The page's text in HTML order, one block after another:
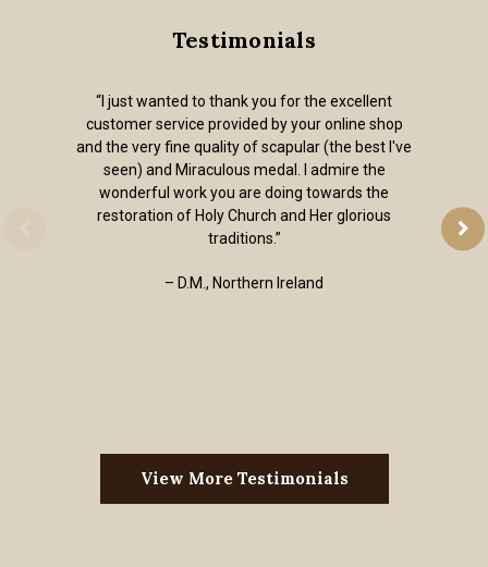
Testimonials
“I just wanted to thank you for the excellent
customer service provided by your online shop
and the very fine quality of scapular (the best I've
seen) and Miraculous medal. I admire the
wonderful work you are doing towards the
restoration of Holy Church and Her glorious
traditions.”
– D.M., Northern Ireland
View More Testimonials